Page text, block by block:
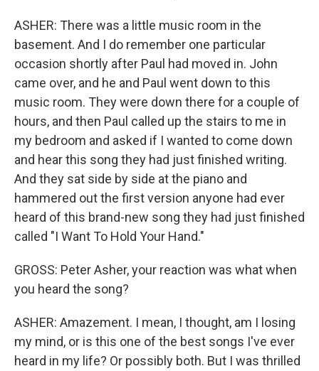
ASHER: There was a little music room in the
basement. And I do remember one particular
occasion shortly after Paul had moved in. John
came over, and he and Paul went down to this
music room. They were down there for a couple of
hours, and then Paul called up the stairs to me in
my bedroom and asked if I wanted to come down
and hear this song they had just finished writing.
And they sat side by side at the piano and
hammered out the first version anyone had ever
heard of this brand-new song they had just finished
called "I Want To Hold Your Hand."
GROSS: Peter Asher, your reaction was what when
you heard the song?
ASHER: Amazement. I mean, I thought, am I losing
my mind, or is this one of the best songs I've ever
heard in my life? Or possibly both. But I was thrilled